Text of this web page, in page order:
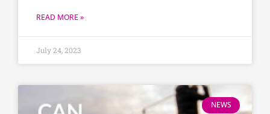
READ MORE »
July 24, 2023
NEWS